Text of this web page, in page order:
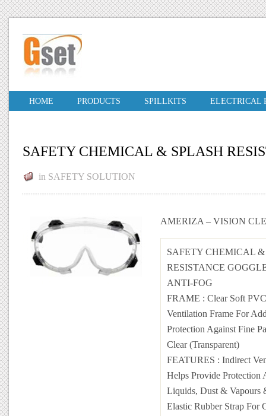
HOME PRODUCTS SPILLKITS ELECTRICAL
SAFETY CHEMICAL & SPLASH
in SAFETY SOLUTION
AMERIZA – VISION
SAFETY CHEMICAL
RESISTANCE
ANTI-FOG
FRAME : Clear Soft
Ventilation Frame For
Protection Against Fine
Clear (Transparent)
FEATURES : Indirect
Helps Provide Protection
Liquids, Dust & Vapours
Elastic Rubber Strap For